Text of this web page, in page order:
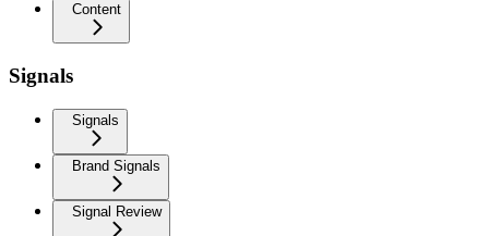
Content
Signals
Signals
Brand Signals
Signal Review